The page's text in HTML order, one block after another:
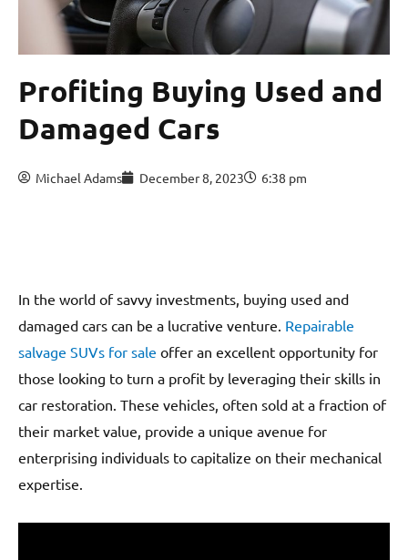
Profiting Buying Used and
Damaged Cars
Michael Adams December 8, 2023 6:38 pm
In the world of savvy investments, buying used and
damaged cars can be a lucrative venture. Repairable
salvage SUVs for sale offer an excellent opportunity for
those looking to turn a profit by leveraging their skills in
car restoration. These vehicles, often sold at a fraction of
their market value, provide a unique avenue for
enterprising individuals to capitalize on their mechanical
expertise.